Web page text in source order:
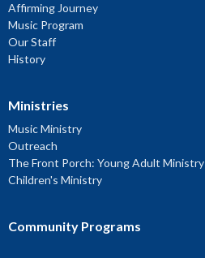
Affirming Journey
Music Program
Our Staff
History
Ministries
Music Ministry
Outreach
The Front Porch: Young Adult Ministry
Children's Ministry
Community Programs